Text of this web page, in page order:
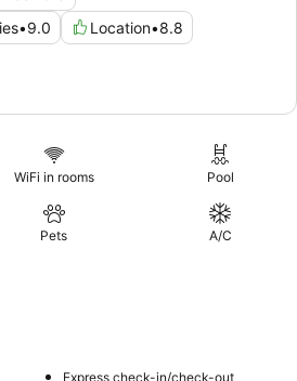
•9.0 Location•8.8
WiFi in rooms Pool
Pets A/C
Express check-in/check-out